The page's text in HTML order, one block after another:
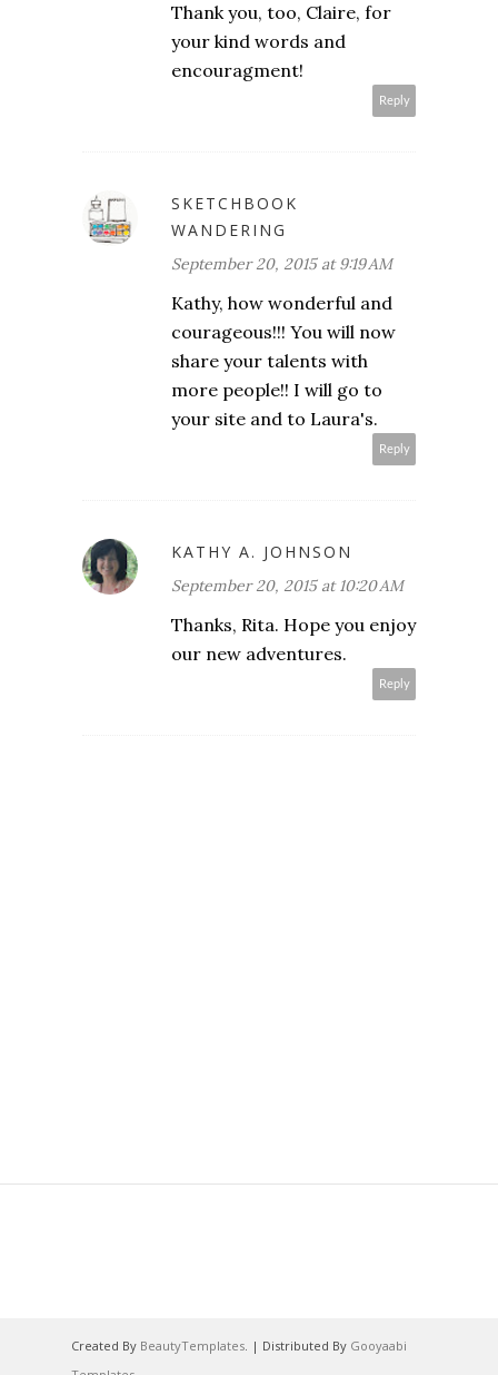
Thank you, too, Claire, for
your kind words and
encouragment!
Reply
SKETCHBOOK
WANDERING
September 20, 2015 at 9:19 AM
Kathy, how wonderful and
courageous!!! You will now
share your talents with
more people!! I will go to
your site and to Laura's.
Reply
KATHY A. JOHNSON
September 20, 2015 at 10:20 AM
Thanks, Rita. Hope you enjoy
our new adventures.
Reply
Created By BeautyTemplates. | Distributed By Gooyaabi